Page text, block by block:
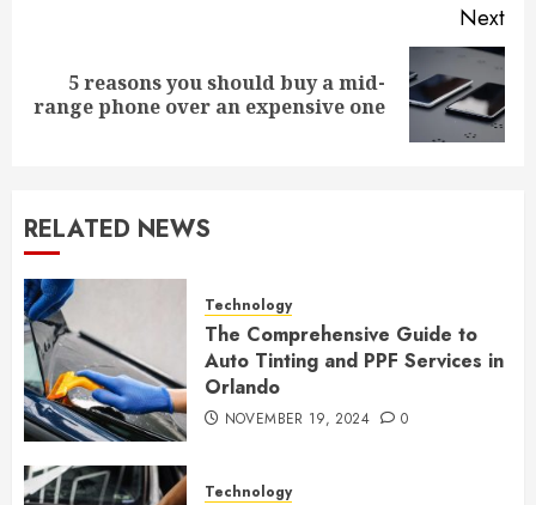
Next
Next
post:
5 reasons you should buy a mid-
range phone over an expensive one
RELATED NEWS
Technology
The Comprehensive Guide to
Auto Tinting and PPF Services in
Orlando
NOVEMBER 19, 2024 0
Technology